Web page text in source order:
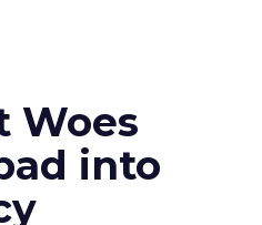
Woes
into